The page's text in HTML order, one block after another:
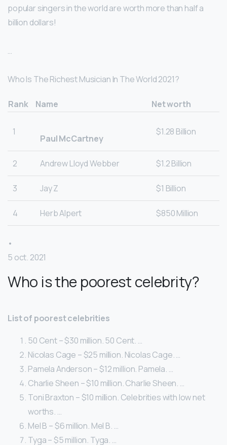
popular singers in the world are worth more than half a
billion dollars!
…
Who Is The Richest Musician In The World 2021?
Rank Name Net worth
1
Paul McCartney
$1.28 Billion
2 Andrew Lloyd Webber $1.2 Billion
3 Jay Z $1 Billion
4 Herb Alpert $850 Million
•
5 oct. 2021
Who is the poorest celebrity?
List of poorest celebrities
50 Cent – $30 million. 50 Cent. …
Nicolas Cage – $25 million. Nicolas Cage. …
Pamela Anderson – $12 million. Pamela. …
Charlie Sheen – $10 million. Charlie Sheen. …
Toni Braxton – $10 million. Celebrities with low net
worths. …
Mel B – $6 million. Mel B. …
Tyga – $5 million. Tyga. …